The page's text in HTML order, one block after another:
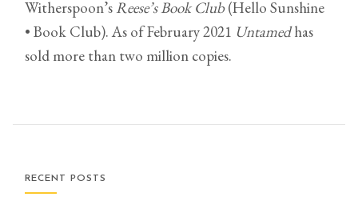
Witherspoon’sReese’s Book Club(Hello Sunshine
• Book Club). As of February 2021 Untamedhas
sold more than two million copies.
RECENT POSTS